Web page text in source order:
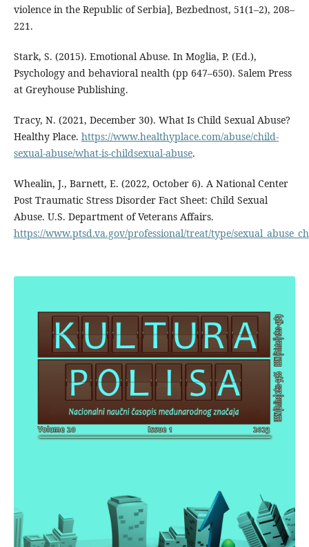
violence in the Republic of Serbia], Bezbednost, 51(1–2), 208–
221.
Stark, S. (2015). Emotional Abuse. In Moglia, P. (Ed.),
Psychology and behavioral nealth (pp 647–650). Salem Press
at Greyhouse Publishing.
Tracy, N. (2021, December 30). What Is Child Sexual Abuse?
Healthy Place. https://www.healthyplace.com/abuse/child-
sexual-abuse/what-is-childsexual-abuse.
Whealin, J., Barnett, E. (2022, October 6). A National Center
Post Traumatic Stress Disorder Fact Sheet: Child Sexual
Abuse. U.S. Department of Veterans Affairs.
https://www.ptsd.va.gov/professional/treat/type/